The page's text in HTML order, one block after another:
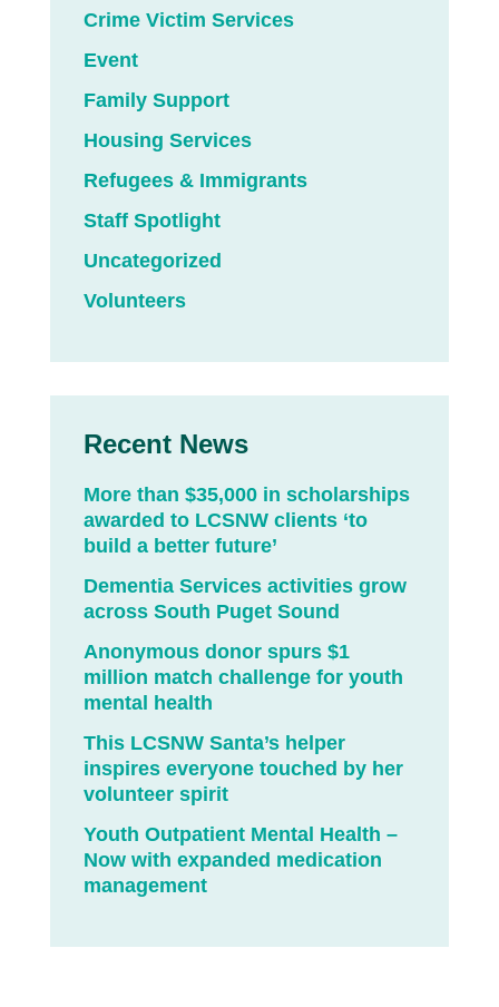
Crime Victim Services
Event
Family Support
Housing Services
Refugees & Immigrants
Staff Spotlight
Uncategorized
Volunteers
Recent News
More than $35,000 in scholarships
awarded to LCSNW clients ‘to
build a better future’
Dementia Services activities grow
across South Puget Sound
Anonymous donor spurs $1
million match challenge for youth
mental health
This LCSNW Santa’s helper
inspires everyone touched by her
volunteer spirit
Youth Outpatient Mental Health –
Now with expanded medication
management